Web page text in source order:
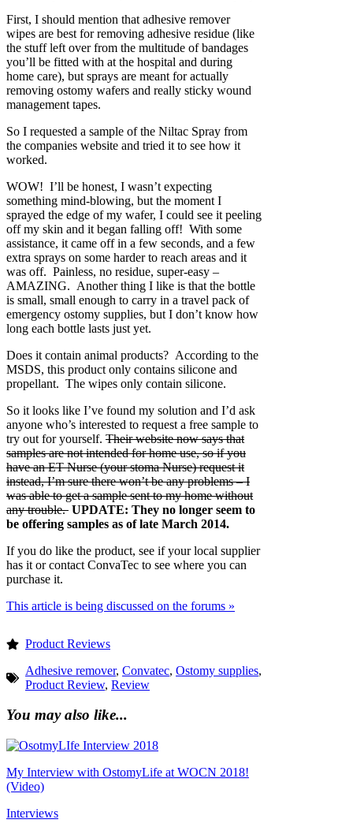
First, I should mention that adhesive remover
wipes are best for removing adhesive residue (like
the stuff left over from the multitude of bandages
you’ll be fitted with at the hospital and during
home care), but sprays are meant for actually
removing ostomy wafers and really sticky wound
management tapes.
So I requested a sample of the Niltac Spray from
the companies website and tried it to see how it
worked.
WOW! I’ll be honest, I wasn’t expecting
something mind-blowing, but the moment I
sprayed the edge of my wafer, I could see it peeling
off my skin and it began falling off! With some
assistance, it came off in a few seconds, and a few
extra sprays on some harder to reach areas and it
was off. Painless, no residue, super-easy –
AMAZING. Another thing I like is that the bottle
is small, small enough to carry in a travel pack of
emergency ostomy supplies, but I don’t know how
long each bottle lasts just yet.
Does it contain animal products? According to the
MSDS, this product only contains silicone and
propellant. The wipes only contain silicone.
So it looks like I’ve found my solution and I’d ask
anyone who’s interested to request a free sample to
try out for yourself. Their website now says that
samples are not intended for home use, so if you
have an ET Nurse (your stoma Nurse) request it
instead, I’m sure there won’t be any problems – I
was able to get a sample sent to my home without
any trouble. UPDATE: They no longer seem to
be offering samples as of late March 2014.
If you do like the product, see if your local supplier
has it or contact ConvaTec to see where you can
purchase it.
This article is being discussed on the forums »
Product Reviews
Adhesive remover, Convatec, Ostomy supplies,
Product Review, Review
You may also like...
My Interview with OstomyLife at WOCN 2018!
(Video)
Interviews